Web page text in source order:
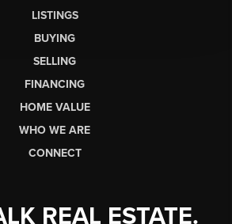
LISTINGS
BUYING
SELLING
FINANCING
HOME VALUE
WHO WE ARE
CONNECT
REAL ESTATE.